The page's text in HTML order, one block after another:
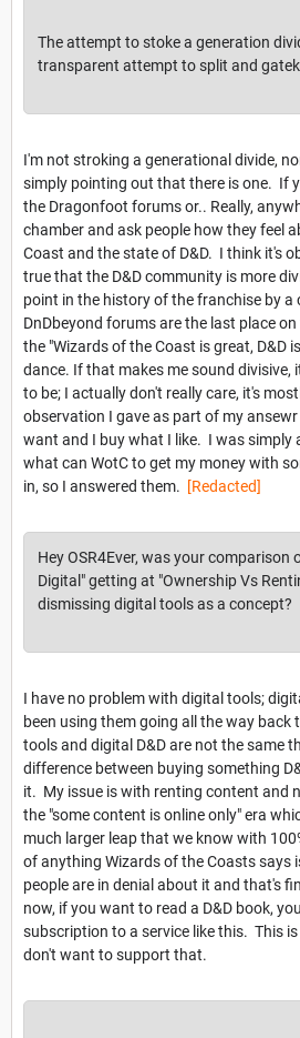
The attempt to stoke a generation
transparent attempt to split and
I'm not stroking a generational divide,
simply pointing out that there is one. If
the Dragonfoot forums or.. Really,
chamber and ask people how they feel
Coast and the state of D&D. I think it's
true that the D&D community is more
point in the history of the franchise by a
DnDbeyond forums are the last place
the "Wizards of the Coast is great, D&D
dance. If that makes me sound divisive,
to be; I actually don't really care, it's
observation I gave as part of my
want and I buy what I like. I was simply
what can WotC to get my money with
in, so I answered them. [Redacted]
Hey OSR4Ever, was your comparison
Digital" getting at "Ownership Vs
dismissing digital tools as a concept?
I have no problem with digital tools;
been using them going all the way back
tools and digital D&D are not the same
difference between buying something
it. My issue is with renting content and
the "some content is online only" era
much larger leap that we know with
of anything Wizards of the Coasts says
people are in denial about it and that's
now, if you want to read a D&D book,
subscription to a service like this. This
don't want to support that.